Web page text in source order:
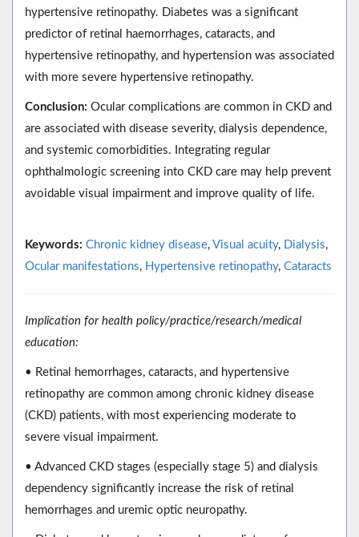
hypertensive retinopathy. Diabetes was a significant
predictor of retinal haemorrhages, cataracts, and
hypertensive retinopathy, and hypertension was associated
with more severe hypertensive retinopathy.
Conclusion: Ocular complications are common in CKD and
are associated with disease severity, dialysis dependence,
and systemic comorbidities. Integrating regular
ophthalmologic screening into CKD care may help prevent
avoidable visual impairment and improve quality of life.
Keywords: Chronic kidney disease, Visual acuity, Dialysis,
Ocular manifestations, Hypertensive retinopathy, Cataracts
Implication for health policy/practice/research/medical
education:
• Retinal hemorrhages, cataracts, and hypertensive
retinopathy are common among chronic kidney disease
(CKD) patients, with most experiencing moderate to
severe visual impairment.
• Advanced CKD stages (especially stage 5) and dialysis
dependency significantly increase the risk of retinal
hemorrhages and uremic optic neuropathy.